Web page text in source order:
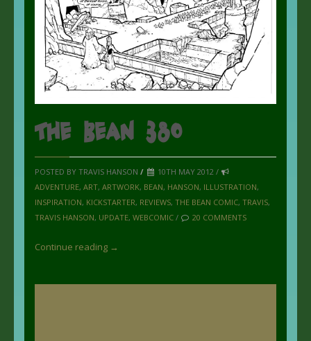
The Bean 380
POSTED BY TRAVIS HANSON /
10TH MAY 2012 /
ADVENTURE, ART, ARTWORK, BEAN, HANSON, ILLUSTRATION,
INSPIRATION, KICKSTARTER, REVIEWS, THE BEAN COMIC, TRAVIS,
TRAVIS HANSON, UPDATE, WEBCOMIC / 20 COMMENTS
Continue reading →